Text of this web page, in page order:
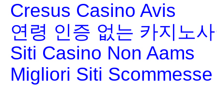
Cresus Casino Avis
연령 인증 없는 카지노
Siti Casino Non Aams
Migliori Siti